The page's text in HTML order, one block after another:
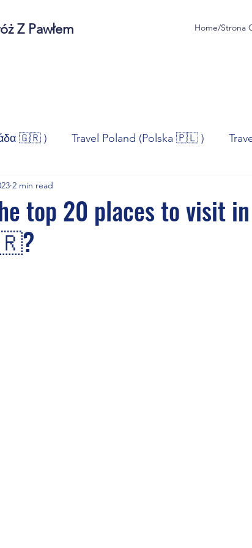
Z Pawłem Home/Strona
🇬🇷 ) Travel Poland (Polska 🇵🇱 )
Norway (Norge 🇳🇴)
top 20 places to visit
2 min read